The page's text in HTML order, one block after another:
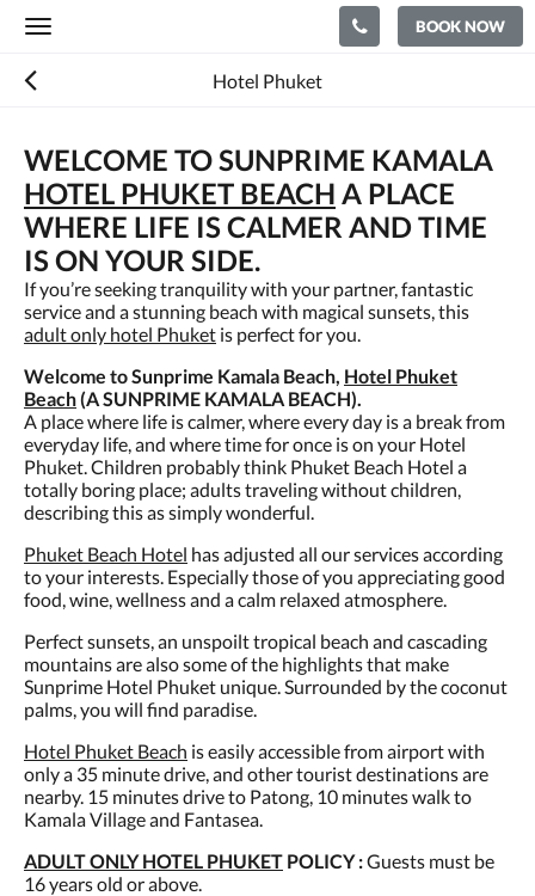
Toggle
BOOK NOW
Hotel Phuket
WELCOME TO SUNPRIME KAMALA
HOTEL PHUKET BEACH A PLACE
WHERE LIFE IS CALMER AND TIME
IS ON YOUR SIDE.
If you’re seeking tranquility with your partner, fantastic
service and a stunning beach with magical sunsets, this
adult only hotel Phuket is perfect for you.
Welcome to Sunprime Kamala Beach, Hotel Phuket
Beach(A SUNPRIME KAMALA BEACH).
A place where life is calmer, where every day is a break from
everyday life, and where time for once is on your Hotel
Phuket. Children probably think Phuket Beach Hotel a
totally boring place; adults traveling without children,
describing this as simply wonderful.
Phuket Beach Hotel has adjusted all our services according
to your interests. Especially those of you appreciating good
food, wine, wellness and a calm relaxed atmosphere.
Perfect sunsets, an unspoilt tropical beach and cascading
mountains are also some of the highlights that make
Sunprime Hotel Phuket unique. Surrounded by the coconut
palms, you will find paradise.
Hotel Phuket Beach is easily accessible from airport with
only a 35 minute drive, and other tourist destinations are
nearby. 15 minutes drive to Patong, 10 minutes walk to
Kamala Village and Fantasea.
ADULT ONLY HOTEL PHUKET POLICY :Guests must be
16 years old or above.